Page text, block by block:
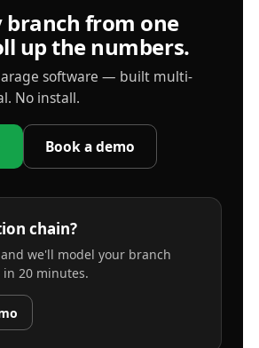
branch from one
up the numbers.
software — built multi-
No install.
Book a demo
chain?
we'll model your branch
20 minutes.